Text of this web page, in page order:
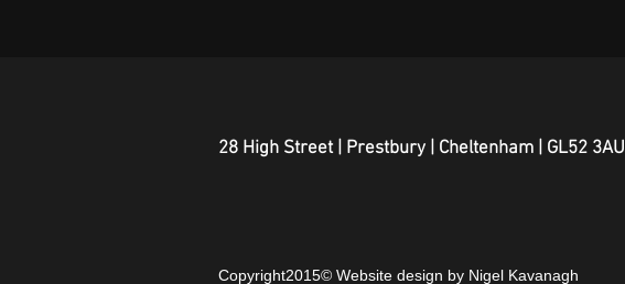
28 High Street | Prestbury | Cheltenham | GL52 3AU
Copyright2015© Website design by Nigel Kavanagh